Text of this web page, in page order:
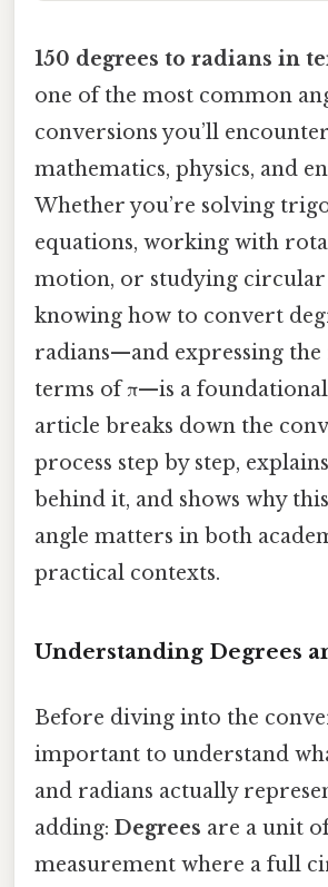
150 degrees to radians in
one of the most common
conversions you’ll
mathematics, physics, and
Whether you’re solving
equations, working with
motion, or studying circular
knowing how to convert
radians—and expressing
terms of π—is a
article breaks down the
process step by step,
behind it, and shows why
angle matters in both
practical contexts.
Understanding Degrees
Before diving into the
important to understand
and radians actually
adding: Degrees are a unit
measurement where a full